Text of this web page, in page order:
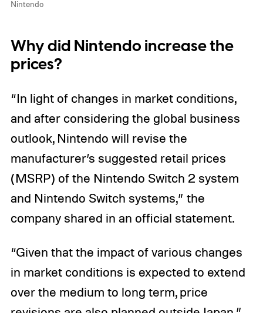
Nintendo
Why did Nintendo increase the
prices?
“In light of changes in market conditions,
and after considering the global business
outlook, Nintendo will revise the
manufacturer’s suggested retail prices
(MSRP) of the Nintendo Switch 2 system
and Nintendo Switch systems,” the
company shared in an official statement.
“Given that the impact of various changes
in market conditions is expected to extend
over the medium to long term, price